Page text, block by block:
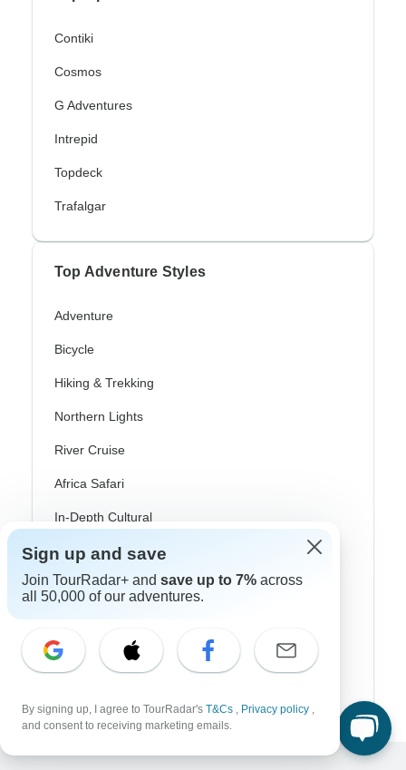
Contiki
Cosmos
G Adventures
Intrepid
Topdeck
Trafalgar
Top Adventure Styles
Adventure
Bicycle
Hiking & Trekking
Northern Lights
River Cruise
Africa Safari
In-Depth Cultural
Coach / Bus
Train / Rail
Family
Sign up and save
Join TourRadar+ and save up to 7% across
all 50,000 of our adventures.
By signing up, I agree to TourRadar's T&Cs , Privacy policy ,
and consent to receiving marketing emails.